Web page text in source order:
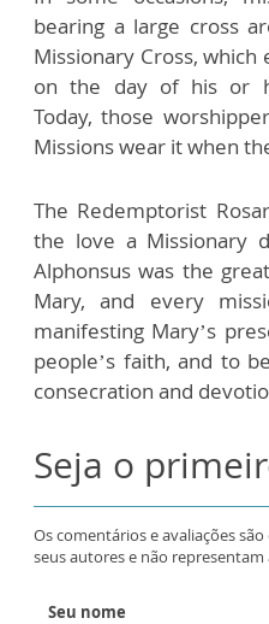
bearing a large cross
Missionary Cross,
on the day of his or
Today, those
Missions wear it when
The Redemptorist
the love a Missionary
Alphonsus was the
Mary, and every
manifesting Mary’s
people’s faith, and to
consecration and
Seja o
Os comentários e avaliações
seus autores e não
Seu nome